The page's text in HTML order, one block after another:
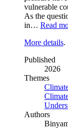
vulnerable
As the
in… Read
More details.
Published
2026
Themes
Authors